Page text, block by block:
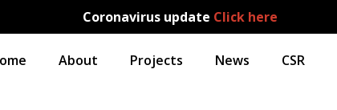
Coronavirus update Click here
About Projects News CSR